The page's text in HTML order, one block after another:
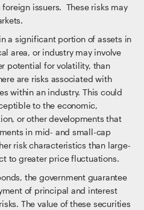
issuers. These risks may
a significant portion of assets in
area, or industry may involve
potential for volatility, than
are risks associated with
within an industry. This could
to the economic,
or other developments that
in mid- and small-cap
risk characteristics than large-
to greater price fluctuations.
the government guarantee
of principal and interest
The value of these securities